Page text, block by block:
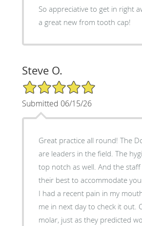
So appreciative to get in right
a great new from tooth cap!
Steve O.
5/5 Star Rating
Submitted 06/15/26
Great practice all round! The Doctors here
are leaders in the field. The hygienists are
top notch as well. And the staff always do
their best to accommodate
I had a recent pain in my
me in next day to check it out. Cracked a
molar, just as they predicted